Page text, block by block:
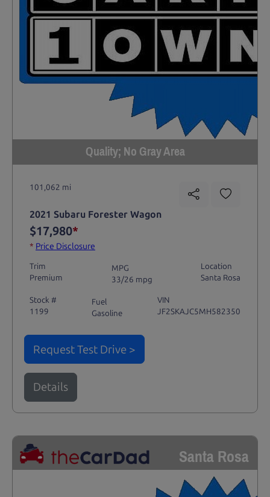
Quality; No Gray Area
101,062 mi
2021 Subaru Forester Wagon
$17,980*
* Price Disclosure
Trim
Premium
MPG
33/26 mpg
Location
Santa Rosa
Stock #
1199
Fuel
Gasoline
VIN
JF2SKAJC5MH582350
Request Test Drive >
Details
Santa Rosa